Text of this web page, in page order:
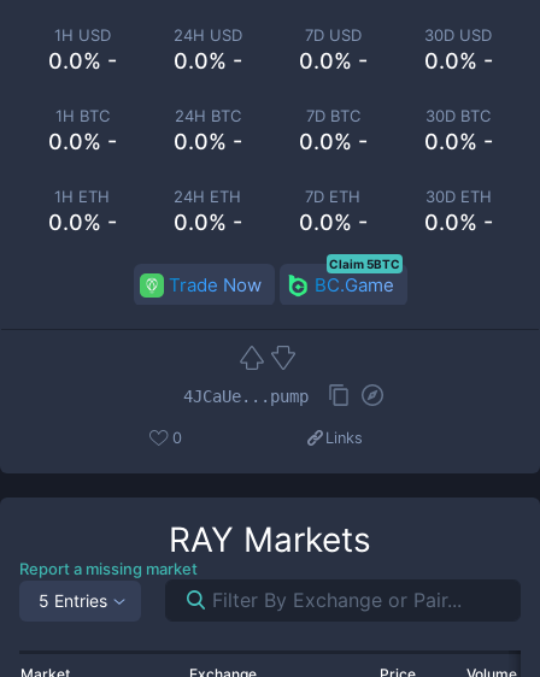
1H USD
0.0% -
24H USD
0.0% -
7D USD
0.0% -
30D USD
0.0% -
1H BTC
0.0% -
24H BTC
0.0% -
7D BTC
0.0% -
30D BTC
0.0% -
1H ETH
0.0% -
24H ETH
0.0% -
7D ETH
0.0% -
30D ETH
0.0% -
Trade Now BC.Game
Claim 5BTC
4JCaUe...pump
0 Links
RAY Markets
Report a missing market
5 Entries